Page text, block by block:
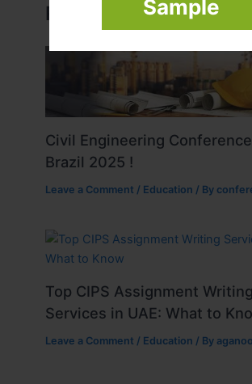
Sample
Related Posts
Civil Engineering
Brazil 2025 !
Leave a Comment / Education / By
Top CIPS Assignment Writing
Services in UAE: What to
Leave a Comment / Education / By